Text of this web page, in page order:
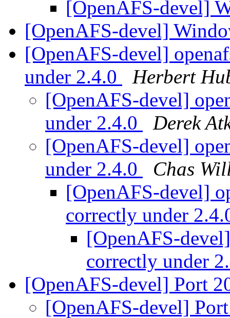
[OpenAFS-devel]
[OpenAFS-devel]
[OpenAFS-devel]
under 2.4.0
Herbert
[OpenAFS-devel]
under 2.4.0
Derek
[OpenAFS-devel]
under 2.4.0
Chas
[OpenAFS-devel]
correctly under
[OpenAFS-
correctly under
[OpenAFS-devel] Port
[OpenAFS-devel]